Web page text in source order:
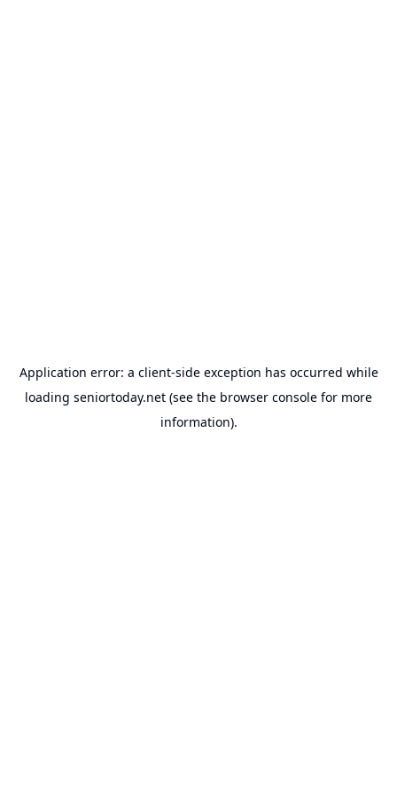
Application error: a client-side exception has occurred while
loading seniortoday.net (see the browser console for more
information).